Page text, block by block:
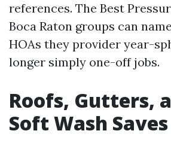
references. The Best
Boca Raton groups can
HOAs they provider year-
longer simply one-off jobs.
Roofs, Gutters,
Soft Wash